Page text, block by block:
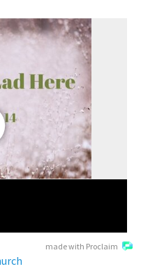
made with Proclaim